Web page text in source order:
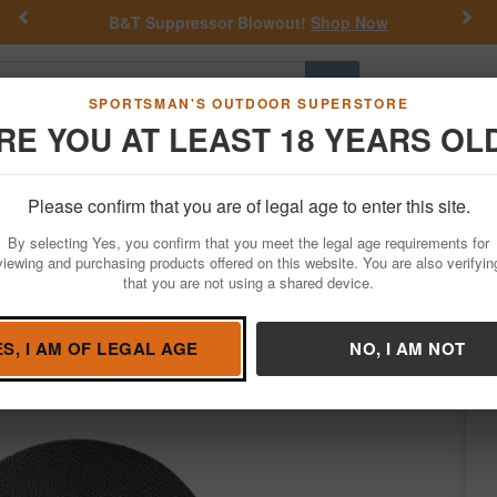
SPORTSMAN'S OUTDOOR SUPERSTORE
YOU AT LEAST 18 YEARS
Please confirm that you are of legal age to enter this site.
By selecting Yes, you confirm that you meet the legal age requirements for
and purchasing products offered on this website. You are also
that you are not using a shared device.
I AM OF LEGAL AGE NO, I AM NOT
B&T Suppressor Blowout! Shop Now
Go
Hunting Fishing Outdoor Rec Apparel Law
Hunting Game Calls Turkey Calls
Condition: NEW